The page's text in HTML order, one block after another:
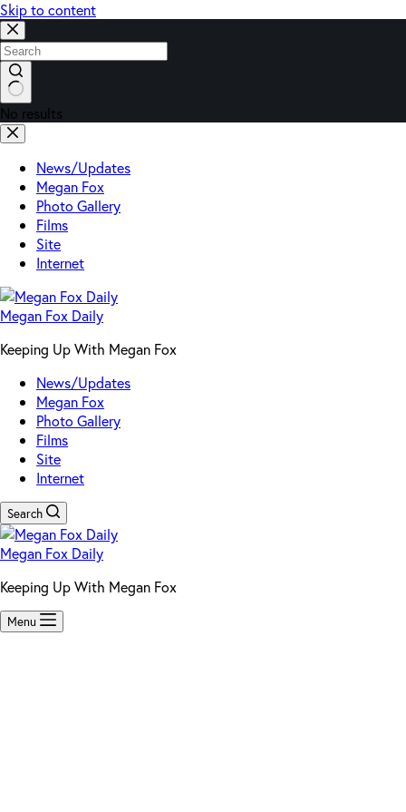
Skip to content
No results
News/Updates
Megan Fox
Photo Gallery
Films
Site
Internet
Megan Fox Daily
Keeping Up With Megan Fox
News/Updates
Megan Fox
Photo Gallery
Films
Site
Internet
Search
Megan Fox Daily
Keeping Up With Megan Fox
Menu